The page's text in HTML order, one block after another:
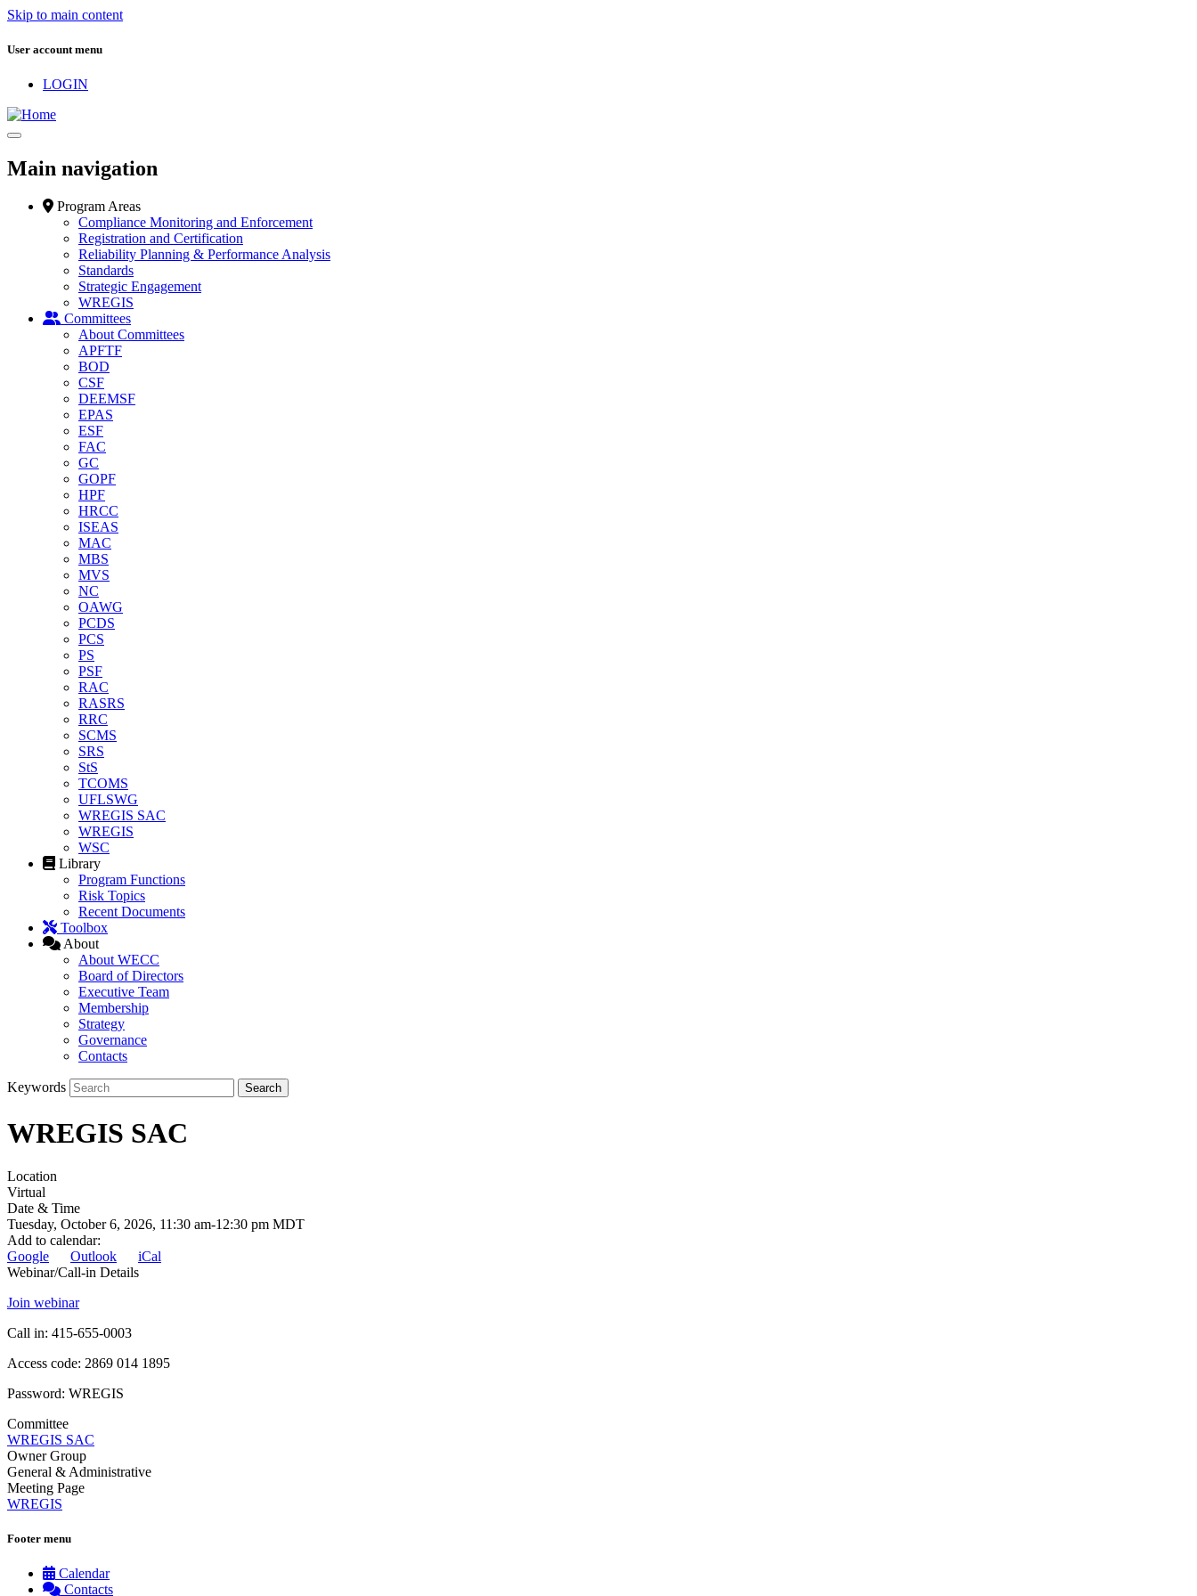
Skip to main content
User account menu
LOGIN
Main navigation
Program Areas
Compliance Monitoring and Enforcement
Registration and Certification
Reliability Planning & Performance Analysis
Standards
Strategic Engagement
WREGIS
Committees
About Committees
APFTF
BOD
CSF
DEEMSF
EPAS
ESF
FAC
GC
GOPF
HPF
HRCC
ISEAS
MAC
MBS
MVS
NC
OAWG
PCDS
PCS
PS
PSF
RAC
RASRS
RRC
SCMS
SRS
StS
TCOMS
UFLSWG
WREGIS SAC
WREGIS
WSC
Library
Program Functions
Risk Topics
Recent Documents
Toolbox
About
About WECC
Board of Directors
Executive Team
Membership
Strategy
Governance
Contacts
Keywords
WREGIS SAC
Location
Virtual
Date & Time
Tuesday, October 6, 2026, 11:30 am-12:30 pm MDT
Add to calendar:
Google
Outlook
iCal
Webinar/Call-in Details
Join webinar
Call in: 415-655-0003
Access code: 2869 014 1895
Password: WREGIS
Committee
WREGIS SAC
Owner Group
General & Administrative
Meeting Page
WREGIS
Footer menu
Calendar
Contacts